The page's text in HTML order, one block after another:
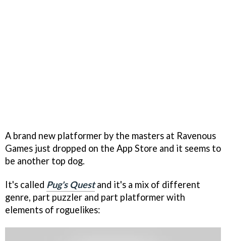
A brand new platformer by the masters at Ravenous
Games just dropped on the App Store and it seems to
be another top dog.
It's called Pug's Questand it's a mix of different
genre, part puzzler and part platformer with
elements of roguelikes: